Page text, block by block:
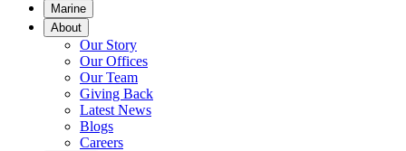
Marine
About
Our Story
Our Offices
Our Team
Giving Back
Latest News
Blogs
Careers